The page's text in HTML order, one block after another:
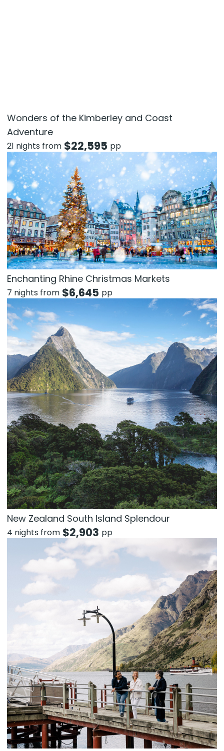
Wonders of the Kimberley and Coast
Adventure
21 nights from $22,595 pp
Enchanting Rhine Christmas Markets
7 nights from $6,645 pp
New Zealand South Island Splendour
4 nights from $2,903 pp